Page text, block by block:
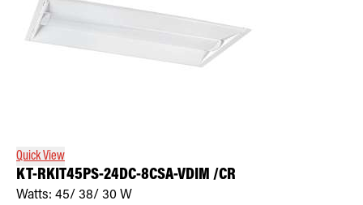
Quick View
KT-RKIT45PS-24DC-8CSA-VDIM /CR
Watts: 45/ 38/ 30 W